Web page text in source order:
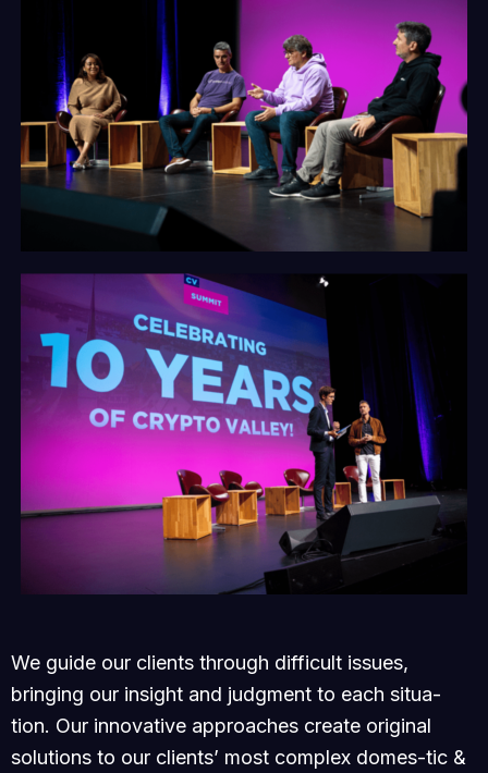
We guide our clients through difficult issues,
bringing our insight and judgment to each situa-
tion. Our innovative approaches create original
solutions to our clients’ most complex domes-tic &